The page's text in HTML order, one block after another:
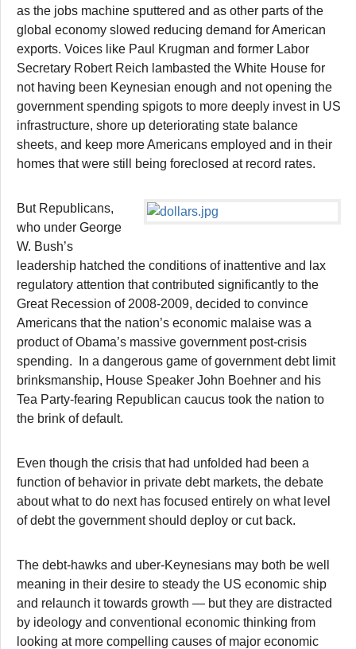
as the jobs machine sputtered and as other parts of the
global economy slowed reducing demand for American
exports. Voices like Paul Krugman and former Labor
Secretary Robert Reich lambasted the White House for
not having been Keynesian enough and not opening the
government spending spigots to more deeply invest in US
infrastructure, shore up deteriorating state balance
sheets, and keep more Americans employed and in their
homes that were still being foreclosed at record rates.
But Republicans,
who under George
W. Bush’s
leadership hatched the conditions of inattentive and lax
regulatory attention that contributed significantly to the
Great Recession of 2008-2009, decided to convince
Americans that the nation’s economic malaise was a
product of Obama’s massive government post-crisis
spending. In a dangerous game of government debt limit
brinksmanship, House Speaker John Boehner and his
Tea Party-fearing Republican caucus took the nation to
the brink of default.
Even though the crisis that had unfolded had been a
function of behavior in private debt markets, the debate
about what to do next has focused entirely on what level
of debt the government should deploy or cut back.
The debt-hawks and uber-Keynesians may both be well
meaning in their desire to steady the US economic ship
and relaunch it towards growth — but they are distracted
by ideology and conventional economic thinking from
looking at more compelling causes of major economic